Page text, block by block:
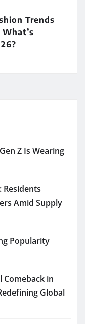
Trends
Z Is Wearing
Residents
Amid Supply
Popularity
Comeback in
Global